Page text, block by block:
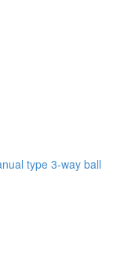
type 3-way ball